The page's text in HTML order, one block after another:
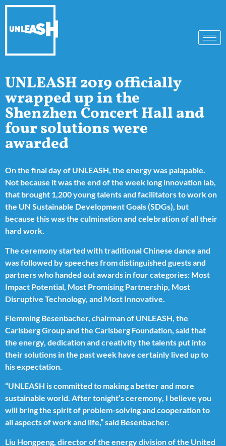
UNLEASH 2019 officially
wrapped up in the
Shenzhen Concert Hall and
four solutions were
awarded
On the final day of UNLEASH, the energy was palapable.
Not because it was the end of the week long innovation lab,
that brought 1,200 young talents and facilitators to work on
the UN Sustainable Development Goals (SDGs), but
because this was the culmination and celebration of all their
hard work.
The ceremony started with traditional Chinese dance and
was followed by speeches from distinguished guests and
partners who handed out awards in four categories: Most
Impact Potential, Most Promising Partnership, Most
Disruptive Technology, and Most Innovative.
Flemming Besenbacher, chairman of UNLEASH, the
Carlsberg Group and the Carlsberg Foundation, said that
the energy, dedication and creativity the talents put into
their solutions in the past week have certainly lived up to
his expectation.
“UNLEASH is committed to making a better and more
sustainable world. After tonight’s ceremony, I believe you
will bring the spirit of problem-solving and cooperation to
all aspects of work and life,” said Besenbacher.
Liu Hongpeng, director of the energy division of the United